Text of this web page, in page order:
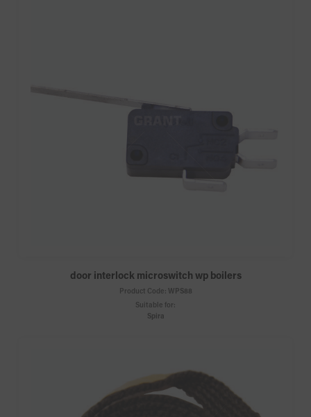
door interlock microswitch wp boilers
Product Code: WPS88
Suitable for:
Spira